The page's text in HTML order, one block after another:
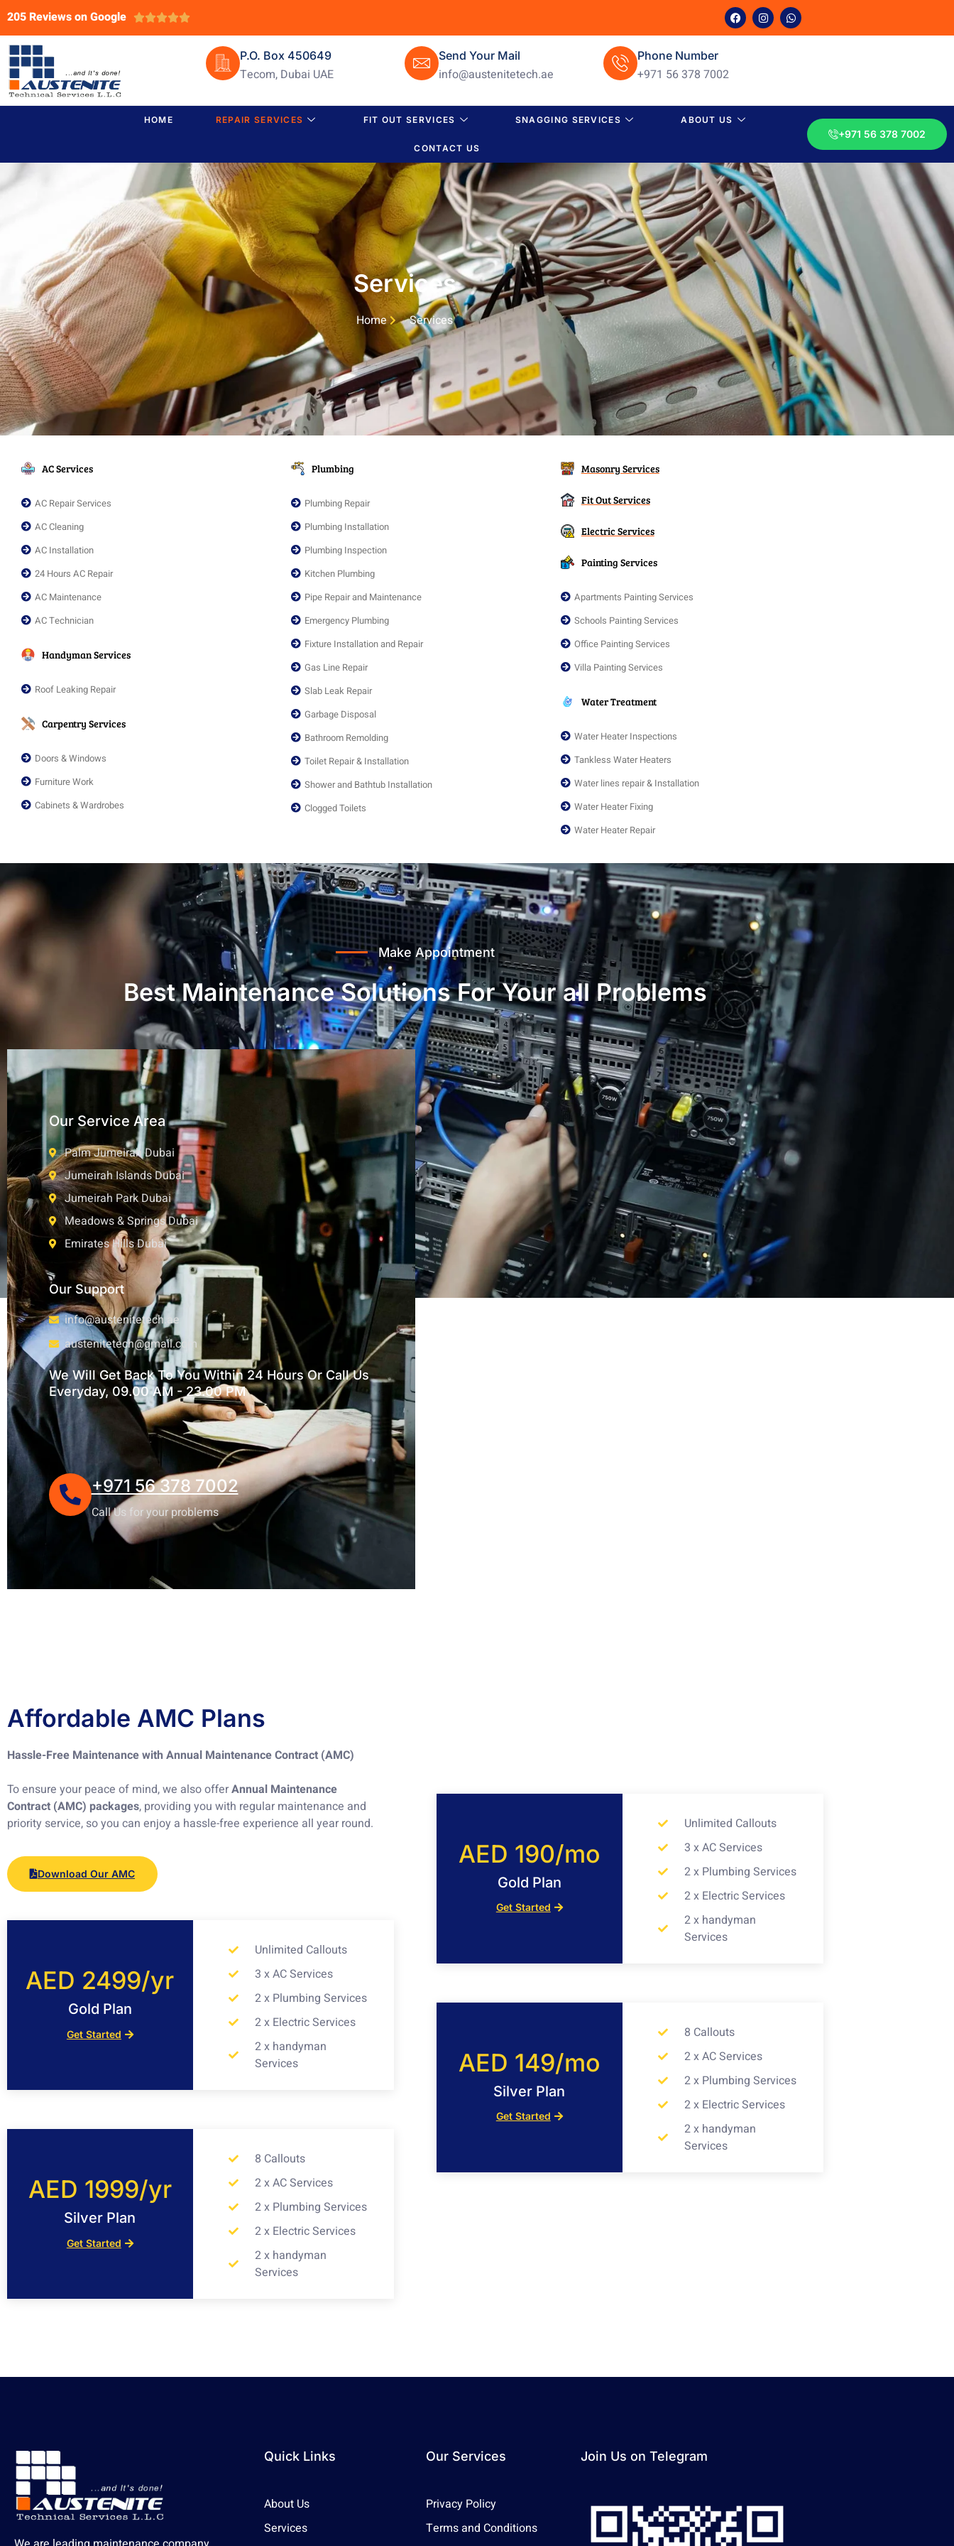
205 Reviews on Google 
P.O. Box 450649
Tecom, Dubai UAE
Send Your Mail
info@austenitetech.ae
Phone Number
+971 56 378 7002
HOME REPAIR SERVICES FIT OUT SERVICES SNAGGING SERVICES ABOUT US
CONTACT US
+971 56 378 7002
Services
Home Services
AC Services
AC Repair Services
AC Cleaning
AC Installation
24 Hours AC Repair
AC Maintenance
AC Technician
Handyman Services
Roof Leaking Repair
Carpentry Services
Doors & Windows
Furniture Work
Cabinets & Wardrobes
Plumbing
Plumbing Repair
Plumbing Installation
Plumbing Inspection
Kitchen Plumbing
Pipe Repair and Maintenance
Emergency Plumbing
Fixture Installation and Repair
Gas Line Repair
Slab Leak Repair
Garbage Disposal
Bathroom Remolding
Toilet Repair & Installation
Shower and Bathtub Installation
Clogged Toilets
Masonry Services
Fit Out Services
Electric Services
Painting Services
Apartments Painting Services
Schools Painting Services
Office Painting Services
Villa Painting Services
Water Treatment
Water Heater Inspections
Tankless Water Heaters
Water lines repair & Installation
Water Heater Fixing
Water Heater Repair
Make Appointment
Best Maintenance Solutions For Your all Problems
Our Service Area
Palm Jumeirah Dubai
Jumeirah Islands Dubai
Jumeirah Park Dubai
Meadows & Springs Dubai
Emirates Hills Dubai
Our Support
info@austenitetech.ae
austenitetech@gmail.com
We Will Get Back To You Within 24 Hours Or Call Us
Everyday, 09.00 AM - 23.00 PM
+971 56 378 7002
Call Us for your problems
Affordable AMC Plans
Hassle-Free Maintenance with Annual Maintenance Contract (AMC)
To ensure your peace of mind, we also offerAnnual Maintenance
Contract (AMC) packages, providing you with regular maintenance and
priority service, so you can enjoy a hassle-free experience all year round.
Download Our AMC
AED 2499/yr
Gold Plan
Get Started
Unlimited Callouts
3 x AC Services
2 x Plumbing Services
2 x Electric Services
2 x handyman
Services
AED 1999/yr
Silver Plan
Get Started
8 Callouts
2 x AC Services
2 x Plumbing Services
2 x Electric Services
2 x handyman
Services
AED 190/mo
Gold Plan
Get Started
Unlimited Callouts
3 x AC Services
2 x Plumbing Services
2 x Electric Services
2 x handyman
Services
AED 149/mo
Silver Plan
Get Started
8 Callouts
2 x AC Services
2 x Plumbing Services
2 x Electric Services
2 x handyman
Services
Quick Links
About Us
Services
Our Services
Privacy Policy
Terms and Conditions
Join Us on Telegram